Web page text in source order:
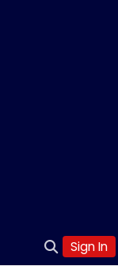
Sign In